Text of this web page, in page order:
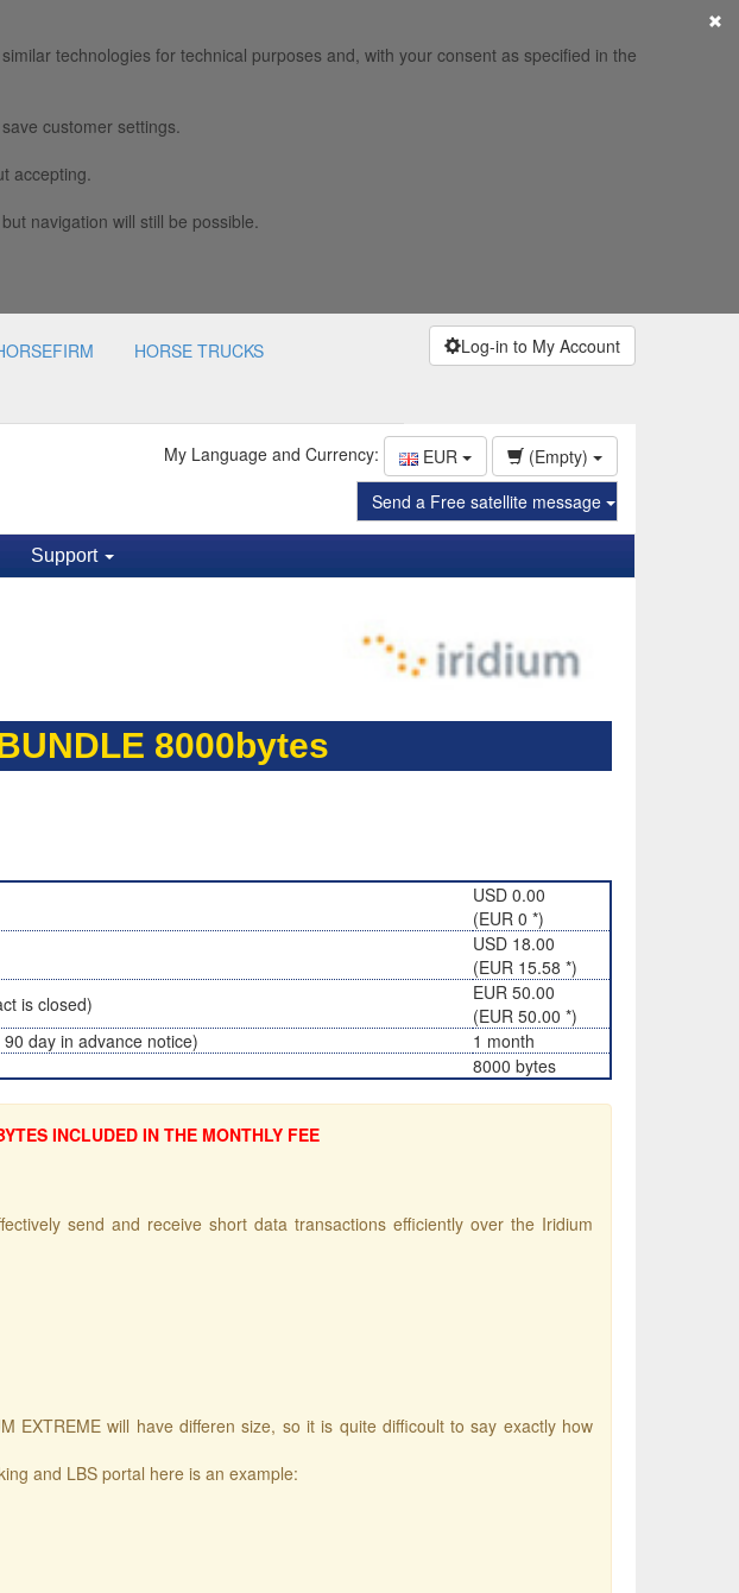
technologies for technical purposes and, with your consent as specified in the
customer settings.
accepting.
navigation will still be possible.
HORSE TRUCKS Log-in to My Account
My Language and Currency: EUR
(Empty)
Send a Free satellite message
Support
8000bytes
USD 0.00
(EUR 0 *)
USD 18.00
(EUR 15.58 *)
is closed)
EUR 50.00
(EUR 50.00 *)
day in advance notice)
1 month
8000 bytes
INCLUDED IN THE MONTHLY FEE
send and receive short data transactions efficiently over the Iridium
EXTREME will have differen size, so it is quite difficoult to say exactly how
and LBS portal here is an example: